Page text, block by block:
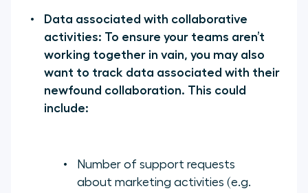
Data associated with collaborative
activities: To ensure your teams aren’t
working together in vain, you may also
want to track data associated with their
newfound collaboration. This could
include:
Number of support requests
about marketing activities (e.g.